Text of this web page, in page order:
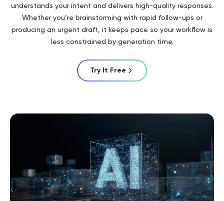
understands your intent and delivers high-quality responses.
Whether you’re brainstorming with rapid follow-ups or
producing an urgent draft, it keeps pace so your workflow is
less constrained by generation time.
Try It Free